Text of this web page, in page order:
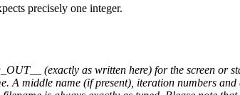
precisely one integer.
(exactly as written here) for the screen or
A middle name (if present), iteration numbers